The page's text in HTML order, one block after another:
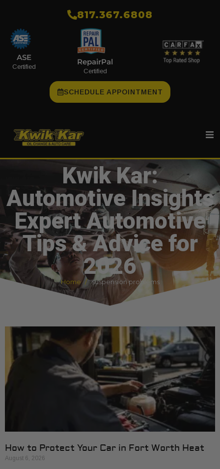
​817.367.6808
ASE
Certified
RepairPal
Certified
SCHEDULE APPOINTMENT
Kwik Kar:
Automotive Insights
Expert Automotive
Tips & Advice for
2026
Home suspension problems
How to Protect Your Car in Fort Worth Heat
August 6, 2026